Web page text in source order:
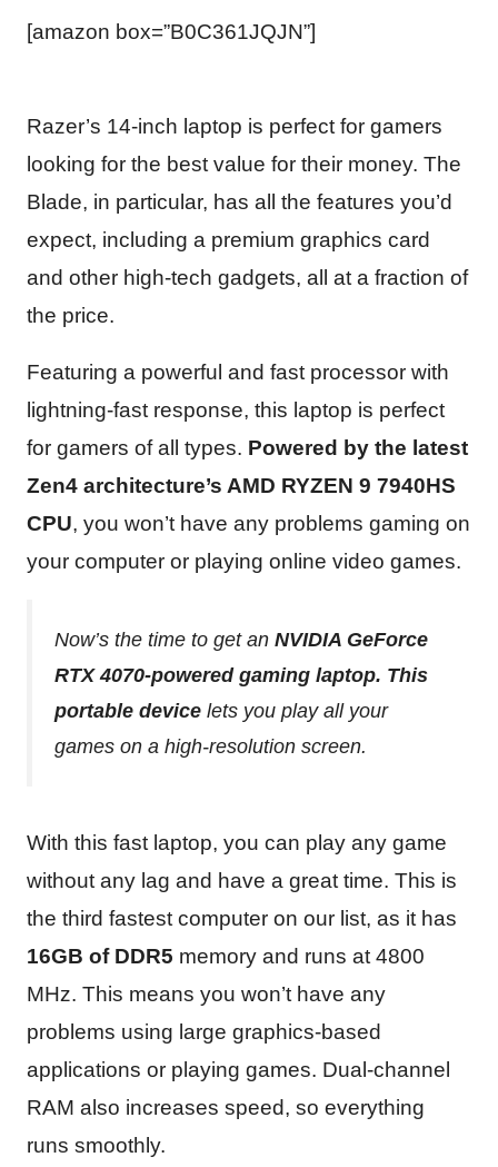
[amazon box=”B0C361JQJN”]
Razer’s 14-inch laptop is perfect for gamers
looking for the best value for their money. The
Blade, in particular, has all the features you’d
expect, including a premium graphics card
and other high-tech gadgets, all at a fraction of
the price.
Featuring a powerful and fast processor with
lightning-fast response, this laptop is perfect
for gamers of all types. Powered by the latest
Zen4 architecture’s AMD RYZEN 9 7940HS
CPU, you won’t have any problems gaming on
your computer or playing online video games.
Now’s the time to get an NVIDIA GeForce
RTX 4070-powered gaming laptop. This
portable device lets you play all your
games on a high-resolution screen.
With this fast laptop, you can play any game
without any lag and have a great time. This is
the third fastest computer on our list, as it has
16GB of DDR5 memory and runs at 4800
MHz. This means you won’t have any
problems using large graphics-based
applications or playing games. Dual-channel
RAM also increases speed, so everything
runs smoothly.